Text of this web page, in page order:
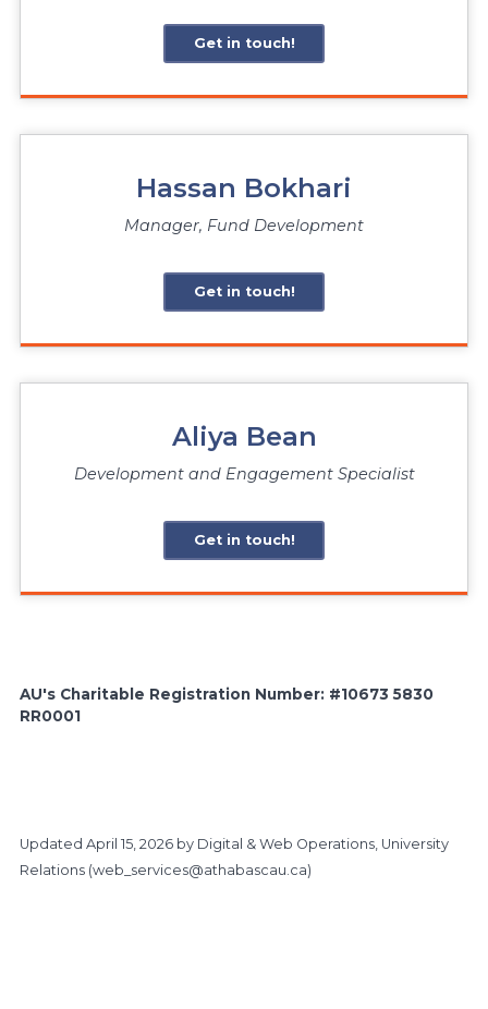
Get in touch!
Hassan Bokhari
Manager, Fund Development
Get in touch!
Aliya Bean
Development and Engagement Specialist
Get in touch!
AU's Charitable Registration Number: #10673 5830
RR0001
Updated April 15, 2026by Digital & Web Operations, University
Relations (web_services@athabascau.ca)